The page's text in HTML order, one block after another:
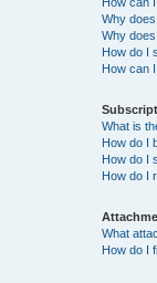
Why
Why
How do I
How can
What is
How do I
How do I
How do I
What
How do I